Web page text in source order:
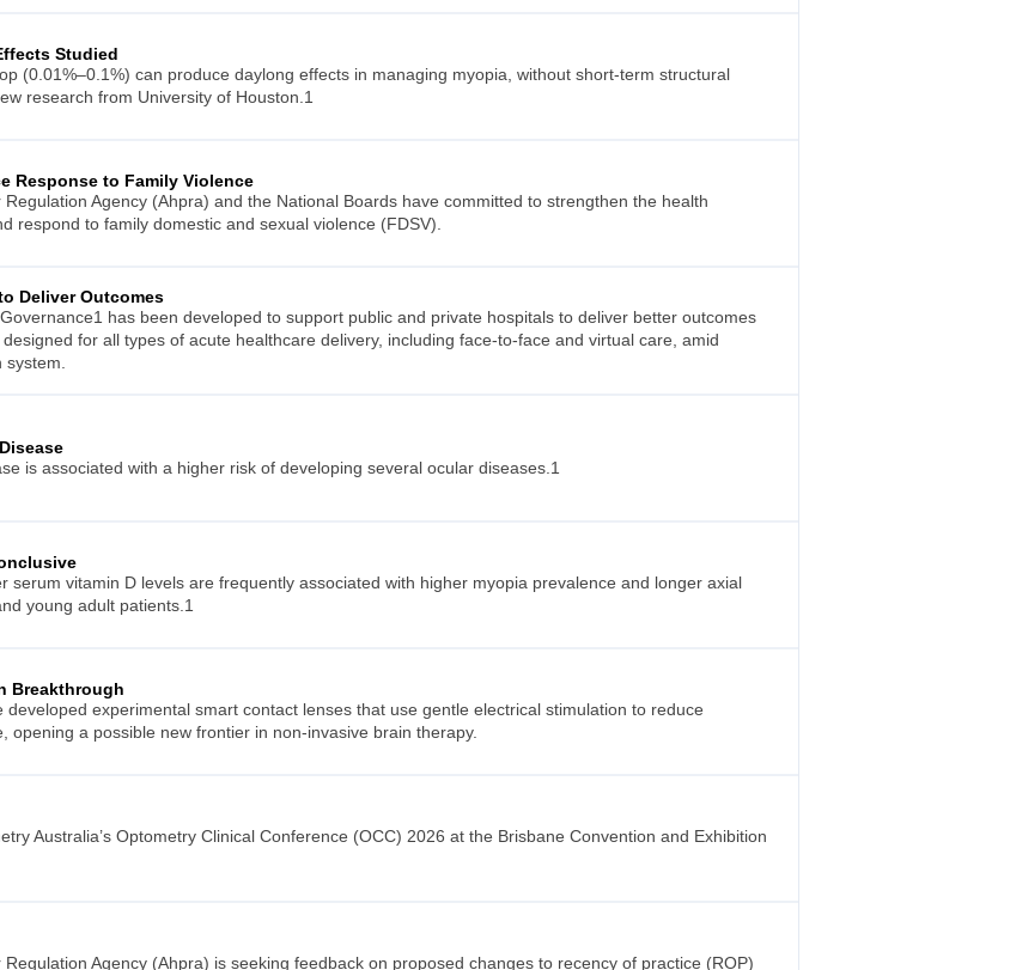
Studied
(0.01%–0.1%) can produce daylong effects in managing myopia, without short-term structural
research from University of Houston.1
Response to Family Violence
Agency (Ahpra) and the National Boards have committed to strengthen the health
respond to family domestic and sexual violence (FDSV).
Deliver Outcomes
has been developed to support public and private hospitals to deliver better outcomes
for all types of acute healthcare delivery, including face-to-face and virtual care, amid
system.
is associated with a higher risk of developing several ocular diseases.1
serum vitamin D levels are frequently associated with higher myopia prevalence and longer axial
young adult patients.1
Breakthrough
developed experimental smart contact lenses that use gentle electrical stimulation to reduce
opening a possible new frontier in non-invasive brain therapy.
Australia’s Optometry Clinical Conference (OCC) 2026 at the Brisbane Convention and Exhibition
Agency (Ahpra) is seeking feedback on proposed changes to recency of practice (ROP)